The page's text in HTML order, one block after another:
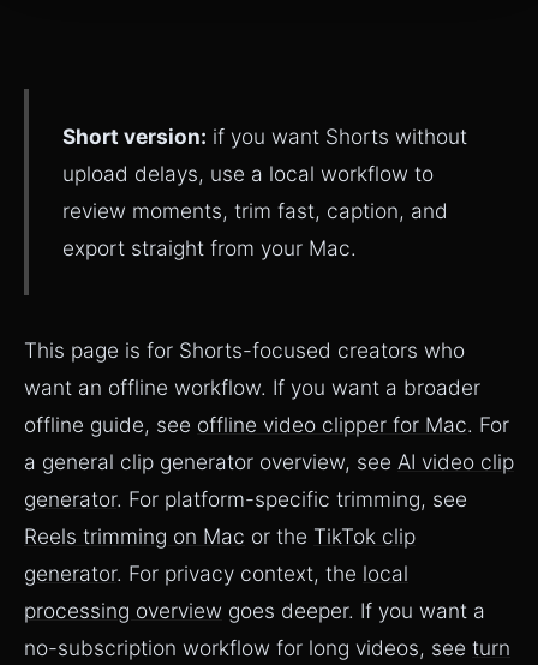
Short version: if you want Shorts without
upload delays, use a local workflow to
review moments, trim fast, caption, and
export straight from your Mac.
This page is for Shorts-focused creators who
want an offline workflow. If you want a broader
offline guide, see offline video clipper for Mac. For
a general clip generator overview, see AI video clip
generator. For platform-specific trimming, see
Reels trimming on Mac or the TikTok clip
generator. For privacy context, the local
processing overview goes deeper. If you want a
no-subscription workflow for long videos, see turn